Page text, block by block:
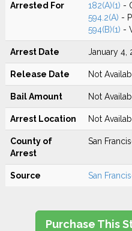
Arrested For 182(A)(1) -
594.2(A) -
594(B)(1) -
Arrest Date January 4,
Release Date Not
Bail Amount Not
Arrest Location Not
County of
Arrest
San
Source San
Purchase This